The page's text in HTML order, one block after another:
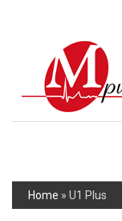
Home » U1 Plus